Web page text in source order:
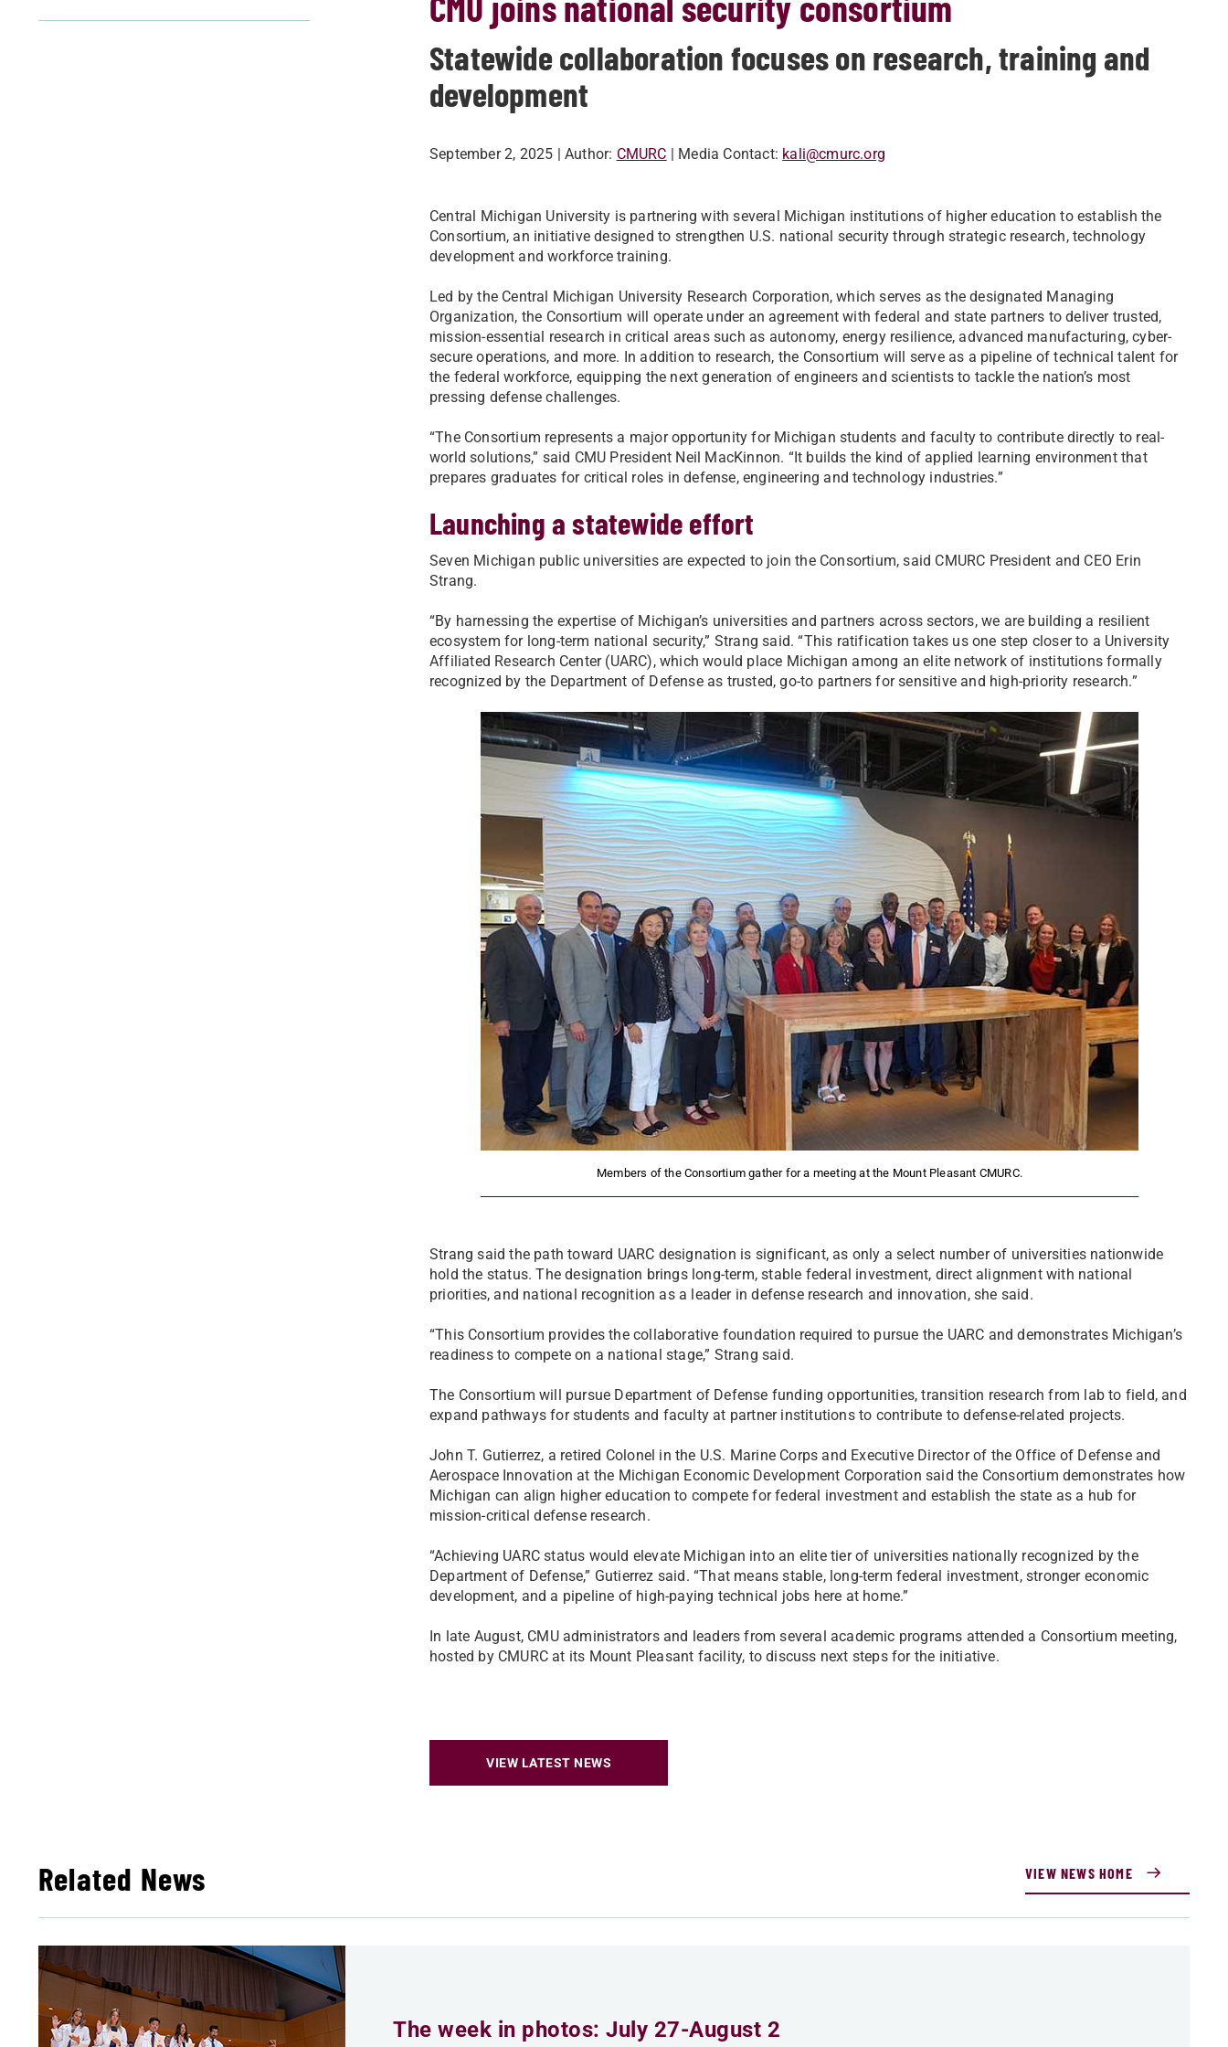
Statewide collaboration focuses on research, training and
development
September 2, 2025 | Author: CMURC | Media Contact: kali@cmurc.org
Central Michigan University is partnering with several Michigan institutions of higher education to establish the
Consortium, an initiative designed to strengthen U.S. national security through strategic research, technology
development and workforce training.
Led by the Central Michigan University Research Corporation, which serves as the designated Managing
Organization, the Consortium will operate under an agreement with federal and state partners to deliver trusted,
mission-essential research in critical areas such as autonomy, energy resilience, advanced manufacturing, cyber-
secure operations, and more. In addition to research, the Consortium will serve as a pipeline of technical talent for
the federal workforce, equipping the next generation of engineers and scientists to tackle the nation’s most
pressing defense challenges.
“The Consortium represents a major opportunity for Michigan students and faculty to contribute directly to real-
world solutions,” said CMU President Neil MacKinnon. “It builds the kind of applied learning environment that
prepares graduates for critical roles in defense, engineering and technology industries.”
Launching a statewide effort
Seven Michigan public universities are expected to join the Consortium, said CMURC President and CEO Erin
Strang.
“By harnessing the expertise of Michigan’s universities and partners across sectors, we are building a resilient
ecosystem for long-term national security,” Strang said. “This ratification takes us one step closer to a University
Affiliated Research Center (UARC), which would place Michigan among an elite network of institutions formally
recognized by the Department of Defense as trusted, go-to partners for sensitive and high-priority research.”
Members of the Consortium gather for a meeting at the Mount Pleasant CMURC.
Strang said the path toward UARC designation is significant, as only a select number of universities nationwide
hold the status. The designation brings long-term, stable federal investment, direct alignment with national
priorities, and national recognition as a leader in defense research and innovation, she said.
“This Consortium provides the collaborative foundation required to pursue the UARC and demonstrates Michigan’s
readiness to compete on a national stage,” Strang said.
The Consortium will pursue Department of Defense funding opportunities, transition research from lab to field, and
expand pathways for students and faculty at partner institutions to contribute to defense-related projects.
John T. Gutierrez, a retired Colonel in the U.S. Marine Corps and Executive Director of the Office of Defense and
Aerospace Innovation at the Michigan Economic Development Corporation said the Consortium demonstrates how
Michigan can align higher education to compete for federal investment and establish the state as a hub for
mission-critical defense research.
“Achieving UARC status would elevate Michigan into an elite tier of universities nationally recognized by the
Department of Defense,” Gutierrez said. “That means stable, long-term federal investment, stronger economic
development, and a pipeline of high-paying technical jobs here at home.”
In late August, CMU administrators and leaders from several academic programs attended a Consortium meeting,
hosted by CMURC at its Mount Pleasant facility, to discuss next steps for the initiative.
VIEW LATEST NEWS
Related News VIEW NEWS HOME
The week in photos: July 27-August 2